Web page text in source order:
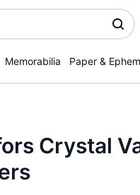
Memorabilia Paper &
Crystal